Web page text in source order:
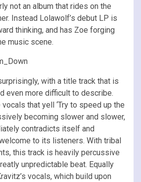
not an album that rides on the
Instead Lolawolf’s debut LP is
thinking, and has Zoe forging
music scene.
with a title track that is
even more difficult to describe.
that yell ‘Try to speed up the
becoming slower and slower,
contradicts itself and
to its listeners. With tribal
this track is heavily percussive
unpredictable beat. Equally
vocals, which build upon